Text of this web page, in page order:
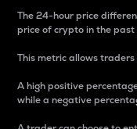
The 24-hour price
price of crypto in the past
This metric allows
A high positive
while a negative